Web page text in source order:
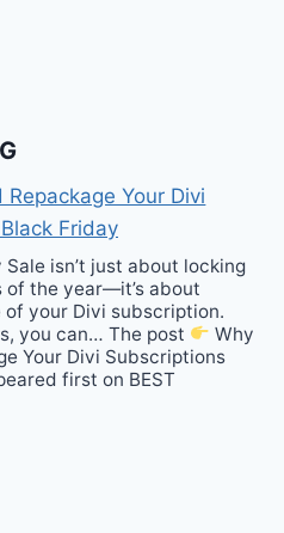
Repackage Your Divi
Friday
isn’t just about locking
the year—it’s about
of your Divi subscription.
you can… The post
Why
Your Divi Subscriptions
first on BEST